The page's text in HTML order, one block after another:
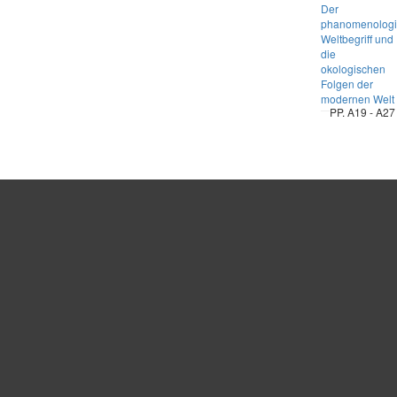
Der
Weltbegriff und
die
okologischen
Folgen der
modernen Welt
PP. A19 - A27